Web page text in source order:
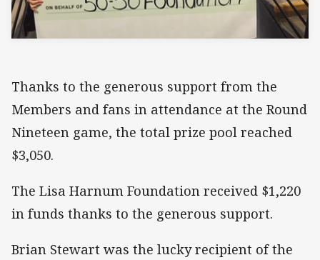
Thanks to the generous support from the
Members and fans in attendance at the Round
Nineteen game, the total prize pool reached
$3,050.
The Lisa Harnum Foundation received $1,220
in funds thanks to the generous support.
Brian Stewart was the lucky recipient of the